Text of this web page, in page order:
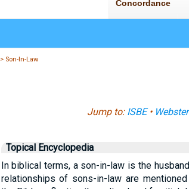
> Son-In-Law
Jump to: ISBE•
Topical Encyclopedia
In biblical terms, a son-in-law is the
relationships of sons-in-law are